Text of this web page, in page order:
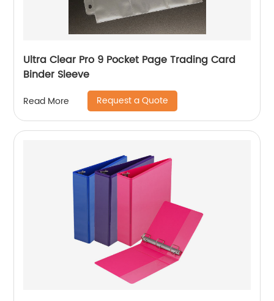
Ultra Clear Pro 9 Pocket Page Trading Card
Binder Sleeve
Read More Request a Quote